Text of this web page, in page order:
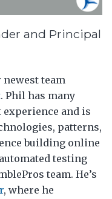
and Principal
newest team
. Phil has many
and is
patterns,
building online
testing
team. He’s
, where he